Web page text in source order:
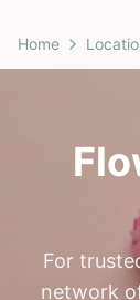
Home
For
network